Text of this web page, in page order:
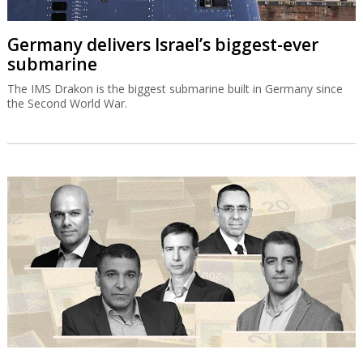
Germany delivers Israel’s biggest-ever
submarine
The IMS Drakon is the biggest submarine built in Germany since
the Second World War.